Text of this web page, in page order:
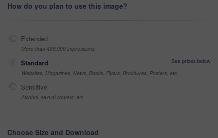
How do you plan to use this image?
Extended
More than 499,999 impressions
Standard
See prices below
Websites, Magazines, News, Books, Flyers, Brochures, Posters, etc
Sensitive
Alcohol, sexual context, etc
Choose Size and Download